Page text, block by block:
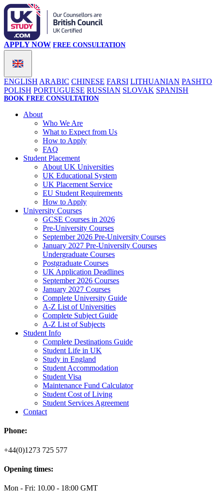
ENGLISH ARABIC CHINESE FARSI LITHUANIAN PASHTO
POLISH PORTUGUESE RUSSIAN SLOVAK SPANISH
APPLY NOW FREE CONSULTATION
BOOK FREE CONSULTATION
About
Who We Are
What to Expect from Us
How to Apply
FAQ
Student Placement
About UK Universities
UK Educational System
UK Placement Service
EU Student Requirements
How to Apply
University Courses
GCSE Courses in 2026
Pre-University Courses
September 2026 Pre-University Courses
January 2027 Pre-University Courses
Undergraduate Courses
Postgraduate Courses
UK Application Deadlines
September 2026 Courses
January 2027 Courses
Complete University Guide
A-Z List of Universities
Complete Subject Guide
A-Z List of Subjects
Student Info
Complete Destinations Guide
Student Life in UK
Study in England
Student Accommodation
Student Visa
Maintenance Fund Calculator
Student Cost of Living
Student Services Agreement
Contact
Phone:
+44(0)1273 725 577
Opening times:
Mon - Fri: 10.00 - 18:00 GMT